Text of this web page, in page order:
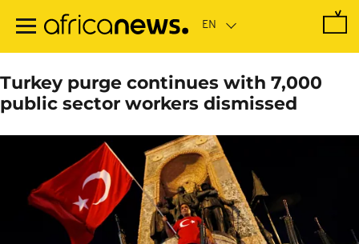
main
Turkey purge continues with 7,000
public sector workers dismissed